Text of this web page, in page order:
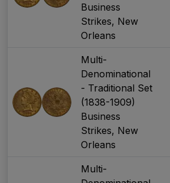
Business
Strikes, New
Orleans
Multi-
Denominational
- Traditional Set
(1838-1909)
Business
Strikes, New
Orleans
Multi-